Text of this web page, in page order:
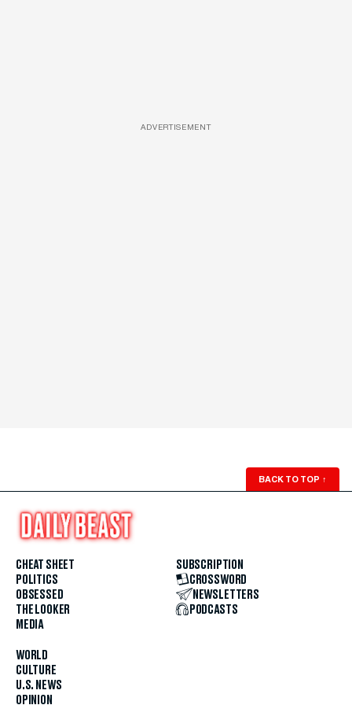
ADVERTISEMENT
BACK TO TOP ↑
CHEAT SHEET
POLITICS
OBSESSED
THE LOOKER
MEDIA
WORLD
CULTURE
U.S. NEWS
OPINION
SUBSCRIPTION
CROSSWORD
NEWSLETTERS
PODCASTS